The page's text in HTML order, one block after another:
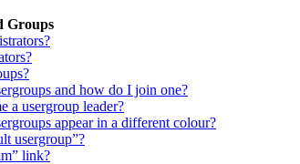
Groups
and how do I join one?
a usergroup leader?
appear in a different colour?
usergroup”?
link?